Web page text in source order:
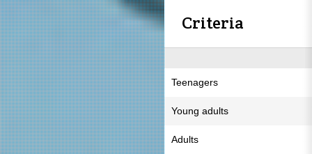
Criteria
Teenagers
Young adults
Adults